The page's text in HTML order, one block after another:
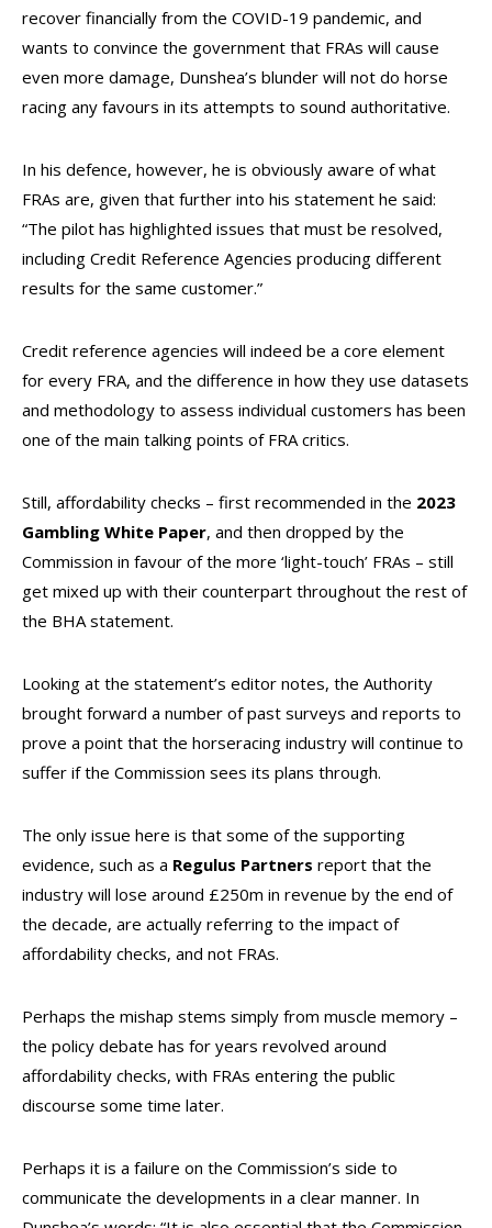
recover financially from the COVID-19 pandemic, and
wants to convince the government that FRAs will cause
even more damage, Dunshea’s blunder will not do horse
racing any favours in its attempts to sound authoritative.
In his defence, however, he is obviously aware of what
FRAs are, given that further into his statement he said:
“The pilot has highlighted issues that must be resolved,
including Credit Reference Agencies producing different
results for the same customer.”
Credit reference agencies will indeed be a core element
for every FRA, and the difference in how they use datasets
and methodology to assess individual customers has been
one of the main talking points of FRA critics.
Still, affordability checks – first recommended in the 2023
Gambling White Paper, and then dropped by the
Commission in favour of the more ‘light-touch’ FRAs – still
get mixed up with their counterpart throughout the rest of
the BHA statement.
Looking at the statement’s editor notes, the Authority
brought forward a number of past surveys and reports to
prove a point that the horseracing industry will continue to
suffer if the Commission sees its plans through.
The only issue here is that some of the supporting
evidence, such as a Regulus Partners report that the
industry will lose around £250m in revenue by the end of
the decade, are actually referring to the impact of
affordability checks, and not FRAs.
Perhaps the mishap stems simply from muscle memory –
the policy debate has for years revolved around
affordability checks, with FRAs entering the public
discourse some time later.
Perhaps it is a failure on the Commission’s side to
communicate the developments in a clear manner. In